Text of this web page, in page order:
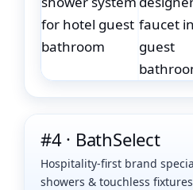
#4 · BathSelect
Hospitality-first brand
showers & touchless fixtures